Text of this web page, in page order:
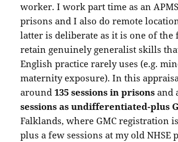
worker. I work part time as an
prisons and I also do remote
latter is deliberate as it is one of the
retain genuinely generalist skills
English practice rarely uses (e.g.
maternity exposure). In this
around135 sessions in prisons and
sessions as undifferentiated-plus
Falklands, where GMC registration
plus a few sessions at my old NHSE